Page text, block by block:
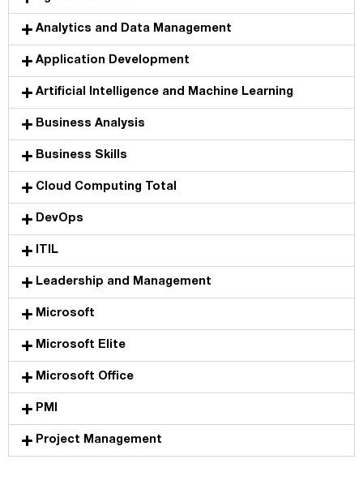
Analytics and Data Management
Application Development
Artificial Intelligence and Machine Learning
Business Analysis
Business Skills
Cloud Computing Total
DevOps
ITIL
Leadership and Management
Microsoft
Microsoft Elite
Microsoft Office
PMI
Project Management